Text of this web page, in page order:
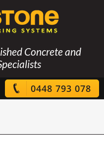
Concrete and
0448 793 078